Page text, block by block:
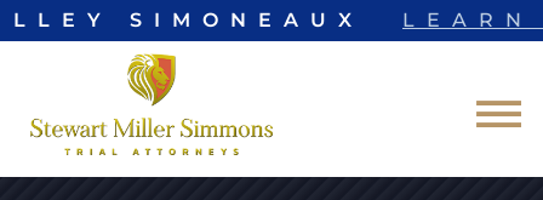
SIMONEAUX LEARN
Skip to Main Content
☰